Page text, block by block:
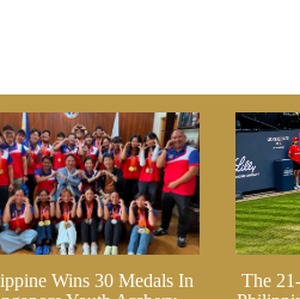
Wins 30 Medals In
The